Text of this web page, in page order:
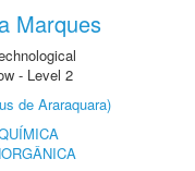
Marques
- Level 2
de Araraquara)